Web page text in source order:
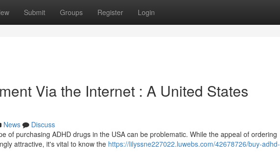
Submit Groups Register Login
Via the Internet : A United States
News
Discuss
of purchasing ADHD drugs in the USA can be problematic. While the appeal of ordering
attractive, it's vital to know the https://lilyssne227022.luwebs.com/42678726/buy-adhd-